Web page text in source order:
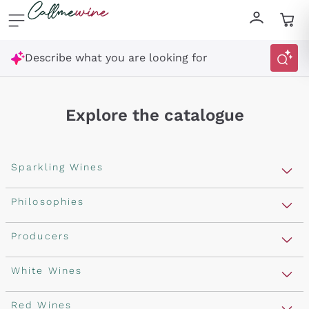
Skip to content
Describe what you are looking for
Explore the catalogue
Sparkling Wines
Sparkling Wines
Rosé Sparkling Wine
Franciacorta
Cartizze
Philosophies
Vegan Friendly
Orange Wine
Macerated on grape peel
Producers
Antinori
Ornellaia
White Wines
Assyrtiko
Red Wines